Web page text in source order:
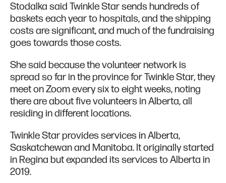
Stodalka said Twinkle Star sends hundreds of
baskets each year to hospitals, and the shipping
costs are significant, and much of the fundraising
goes towards those costs.
She said because the volunteer network is
spread so far in the province for Twinkle Star, they
meet on Zoom every six to eight weeks, noting
there are about five volunteers in Alberta, all
residing in different locations.
Twinkle Star provides services in Alberta,
Saskatchewan and Manitoba. It originally started
in Regina but expanded its services to Alberta in
2019.